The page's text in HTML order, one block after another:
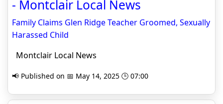
- Montclair Local News
Family Claims Glen Ridge Teacher Groomed, Sexually
Harassed Child
Montclair Local News
📢 Published on 📅 May 14, 2025 🕒 07:00